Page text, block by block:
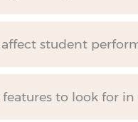
student
to look for